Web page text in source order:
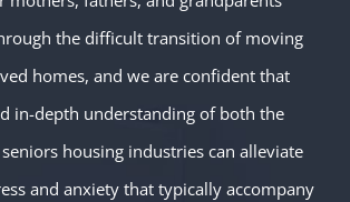
the difficult transition of moving
homes, and we are confident that
in-depth understanding of both the
housing industries can alleviate
and anxiety that typically accompany